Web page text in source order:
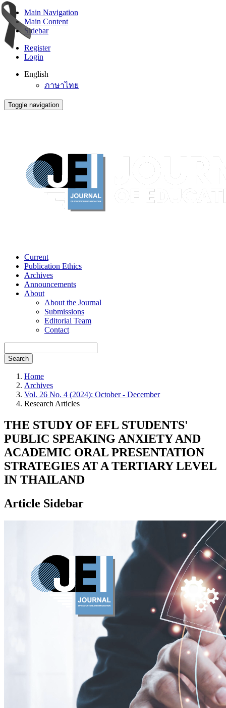
Main Navigation
Main Content
Sidebar
Register
Login
English
ภาษาไทย
Toggle navigation
Current
Publication Ethics
Archives
Announcements
About
About the Journal
Submissions
Editorial Team
Contact
Search
Home
Archives
Vol. 26 No. 4 (2024): October - December
Research Articles
THE STUDY OF EFL STUDENTS'
PUBLIC SPEAKING ANXIETY AND
ACADEMIC ORAL PRESENTATION
STRATEGIES AT A TERTIARY LEVEL
IN THAILAND
Article Sidebar